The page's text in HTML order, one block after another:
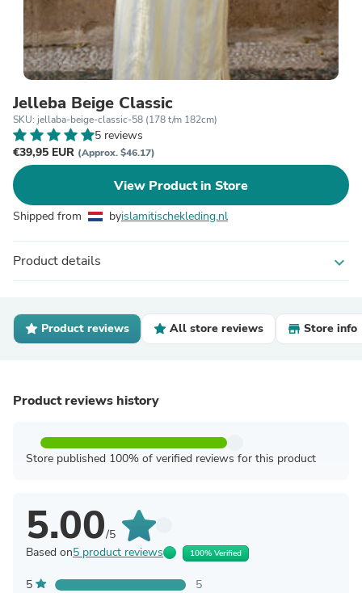
Jelleba Beige Classic
SKU: jellaba-beige-classic-58 (178 t/m 182cm)
5 reviews
€39,95 EUR (Approx. $46.17)
View Product in Store
Shipped from byislamitischekleding.nl
Product details expand_more
Product reviews All store reviews Store info
Product reviews history
Store published 100% of verified reviews for this product
5.00/5
Based on5 product reviews 100% Verified
5
5